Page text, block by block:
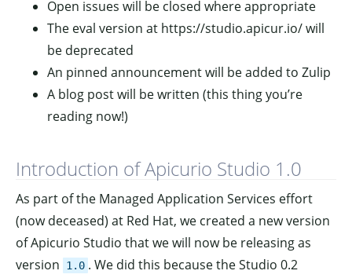
Open issues will be closed where appropriate
The eval version at https://studio.apicur.io/ will
be deprecated
An pinned announcement will be added to Zulip
A blog post will be written (this thing you’re
reading now!)
Introduction of Apicurio Studio 1.0
As part of the Managed Application Services effort
(now deceased) at Red Hat, we created a new version
of Apicurio Studio that we will now be releasing as
version
1.0 . We did this because the Studio 0.2